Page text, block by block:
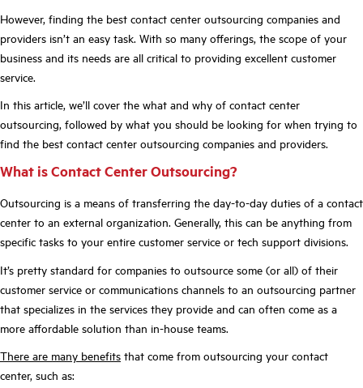
However, finding the best contact center outsourcing companies and
providers isn’t an easy task. With so many offerings, the scope of your
business and its needs are all critical to providing excellent customer
service.
In this article, we’ll cover the what and why of contact center
outsourcing, followed by what you should be looking for when trying to
find the best contact center outsourcing companies and providers.
What is Contact Center Outsourcing?
Outsourcing is a means of transferring the day-to-day duties of a contact
center to an external organization. Generally, this can be anything from
specific tasks to your entire customer service or tech support divisions.
It’s pretty standard for companies to outsource some (or all) of their
customer service or communications channels to an outsourcing partner
that specializes in the services they provide and can often come as a
more affordable solution than in-house teams.
There are many benefits that come from outsourcing your contact
center, such as: